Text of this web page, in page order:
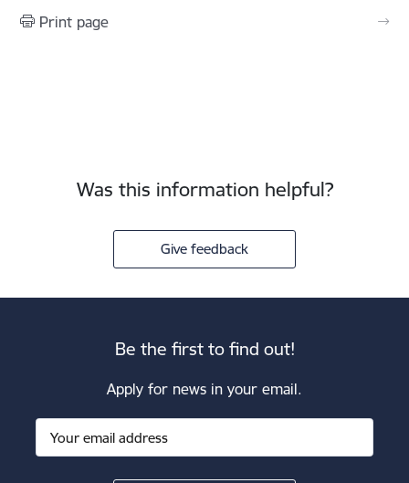
Print page
Was this information helpful?
Give feedback
Be the first to find out!
Apply for news in your email.